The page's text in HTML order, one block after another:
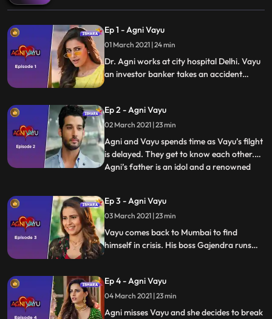
Ep 1 - Agni Vayu
01 March 2021 | 24 min
Dr. Agni works at city hospital Delhi. Vayu
an investor banker takes an accident
sing from Ganpati.
Ep 2 - Agni Vayu
02 March 2021 | 23 min
Agni and Vayu spends time as Vayu’s filght
is delayed. They get to know each other.
Agni’s father is an idol and a renowned
spark between Agni and Vayu is mutual
however they take leave of each other
with the promise of
...
Ep 3 - Agni Vayu
03 March 2021 | 23 min
Vayu comes back to Mumbai to find
himself in crisis. His boss Gajendra runs
attack. Vayu promises Prakash bhai
before death to marry his daughter Kavya
Ep 4 - Agni Vayu
04 March 2021 | 23 min
Agni misses Vayu and she decides to break